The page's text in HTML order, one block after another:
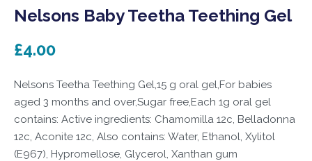
Nelsons Baby Teetha Teething Gel
£4.00
Nelsons Teetha Teething Gel,15 g oral gel,For babies
aged 3 months and over,Sugar free,Each 1g oral gel
contains: Active ingredients: Chamomilla 12c, Belladonna
12c, Aconite 12c, Also contains: Water, Ethanol, Xylitol
(E967), Hypromellose, Glycerol, Xanthan gum